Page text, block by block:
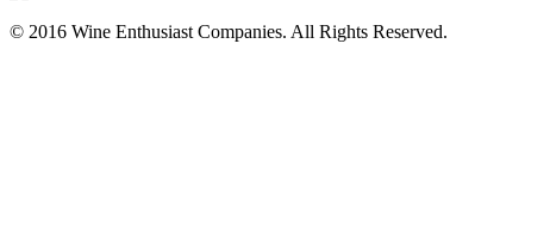
© 2016 Wine Enthusiast Companies. All Rights Reserved.